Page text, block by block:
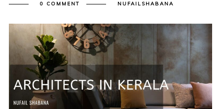
0 COMMENT
NUFAILSHABANA